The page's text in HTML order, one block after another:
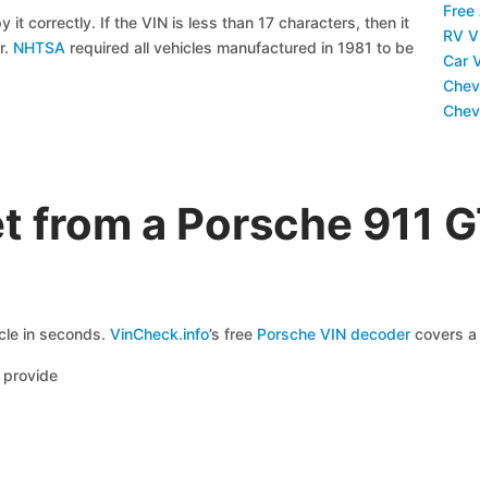
it correctly. If the VIN is less than 17 characters, then it
NHTSA required all vehicles manufactured in 1981 to be
Free
RV
Car
from a Porsche 911
in seconds. VinCheck.info’s free Porsche VIN decodercovers a